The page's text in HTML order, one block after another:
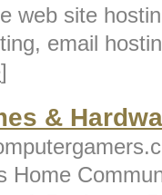
web site
email
]
&
Home